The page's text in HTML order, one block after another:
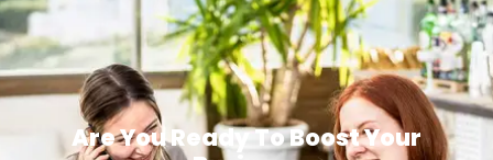
Are You Ready To Boost Your